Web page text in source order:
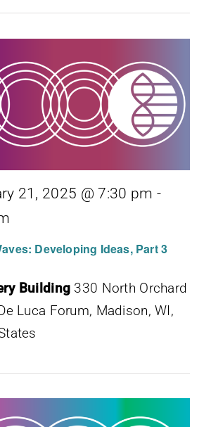
Developing Ideas, Part 3
21, 2025 @ 7:30 pm -
Building 330 North Orchard
Luca Forum, Madison, WI,